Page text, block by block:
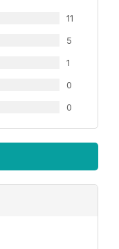
11
5
1
0
0